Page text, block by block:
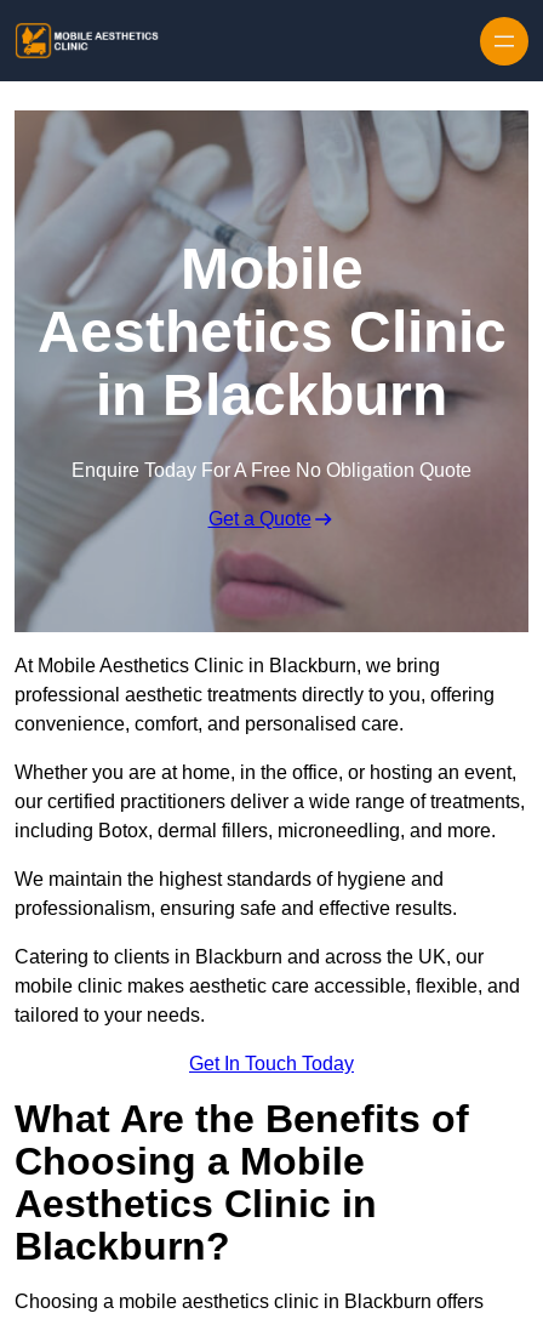
Mobile
Aesthetics Clinic
in Blackburn
Enquire Today For A Free No Obligation Quote
Get a Quote
At Mobile Aesthetics Clinic in Blackburn, we bring
professional aesthetic treatments directly to you, offering
convenience, comfort, and personalised care.
Whether you are at home, in the office, or hosting an event,
our certified practitioners deliver a wide range of treatments,
including Botox, dermal fillers, microneedling, and more.
We maintain the highest standards of hygiene and
professionalism, ensuring safe and effective results.
Catering to clients in Blackburn and across the UK, our
mobile clinic makes aesthetic care accessible, flexible, and
tailored to your needs.
Get In Touch Today
What Are the Benefits of
Choosing a Mobile
Aesthetics Clinic in
Blackburn?
Choosing a mobile aesthetics clinic in Blackburn offers